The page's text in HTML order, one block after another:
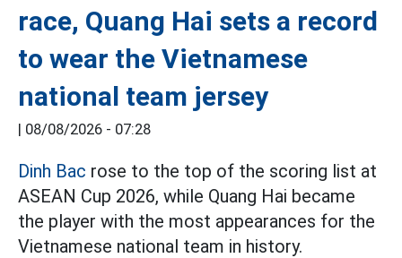
race, Quang Hai sets a record
to wear the Vietnamese
national team jersey
| 08/08/2026 - 07:28
Dinh Bac rose to the top of the scoring list at
ASEAN Cup 2026, while Quang Hai became
the player with the most appearances for the
Vietnamese national team in history.